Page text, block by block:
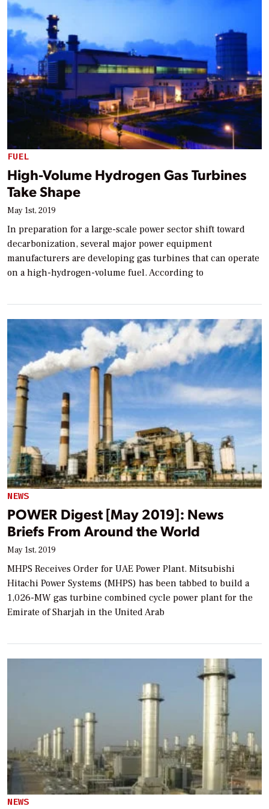
FUEL
High-Volume Hydrogen Gas Turbines
Take Shape
May 1st, 2019
In preparation for a large-scale power sector shift toward
decarbonization, several major power equipment
manufacturers are developing gas turbines that can operate
on a high-hydrogen-volume fuel. According to
NEWS
POWER Digest [May 2019]: News
Briefs From Around the World
May 1st, 2019
MHPS Receives Order for UAE Power Plant. Mitsubishi
Hitachi Power Systems (MHPS) has been tabbed to build a
1,026-MW gas turbine combined cycle power plant for the
Emirate of Sharjah in the United Arab
NEWS